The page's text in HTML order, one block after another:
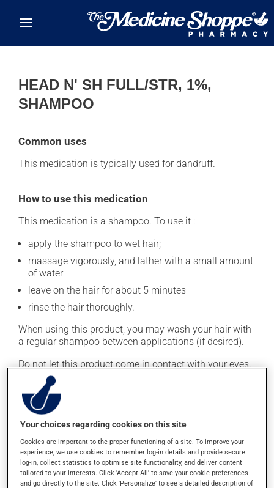
HEAD N' SH FULL/STR, 1%,
SHAMPOO
Common uses
This medication is typically used for dandruff.
How to use this medication
This medication is a shampoo. To use it :
apply the shampoo to wet hair;
massage vigorously, and lather with a small amount
of water
leave on the hair for about 5 minutes
rinse the hair thoroughly.
When using this product, you may wash your hair with
a regular shampoo between applications (if desired).
Do not let this product come in contact with your eyes.
This medication is typically used twice a week.
However, your doctor or pharmacist may have
suggested a different schedule that is more appropriate
for you. Generally, it is used only as needed.
Important: Follow the instructions on the label. Do not
use more of this product, or more often, than
prescribed.
Your choices regarding cookies on this site
Cookies are important to the proper functioning of a site. To improve your
experience, we use cookies to remember log-in details and provide secure
log-in, collect statistics to optimise site functionality, and deliver content
tailored to your interests. Click 'Accept All' to save your cookie preferences
and go directly to the site. Click 'Personalize' to see a detailed description of